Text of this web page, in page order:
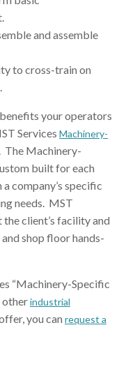
and assemble
to cross-train on
your operators
Services Machinery-
. The Machinery-
built for each
company’s specific
needs. MST
client’s facility and
shop floor hands-
“Machinery-Specific
otherindustrial
you can request a